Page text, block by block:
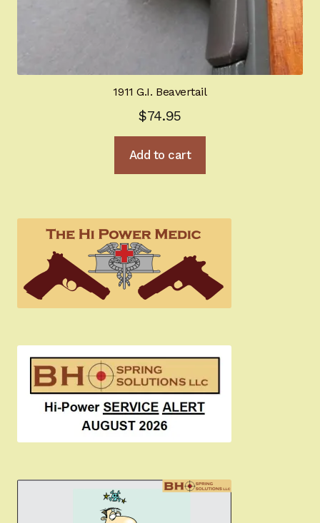
1911 G.I. Beavertail
$74.95
Add to cart